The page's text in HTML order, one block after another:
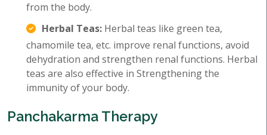
from the body.
Herbal Teas: Herbal teas like green tea,
chamomile tea, etc. improve renal functions, avoid
dehydration and strengthen renal functions. Herbal
teas are also effective in Strengthening the
immunity of your body.
Panchakarma Therapy